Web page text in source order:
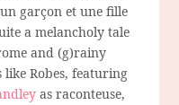
garçon et une fille
a melancholy tale
and (g)rainy
like Robes, featuring
as raconteuse,